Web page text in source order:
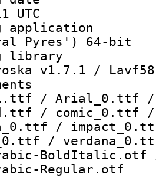
UTC
Pyres') 64-bit
library
v1.7.1 /
/ Arial_0.ttf /
/
/
/
Regular.otf